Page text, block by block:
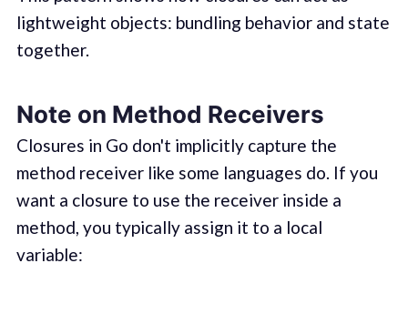
lightweight objects: bundling behavior and state
together.
Note on Method Receivers
Closures in Go don't implicitly capture the
method receiver like some languages do. If you
want a closure to use the receiver inside a
method, you typically assign it to a local
variable: